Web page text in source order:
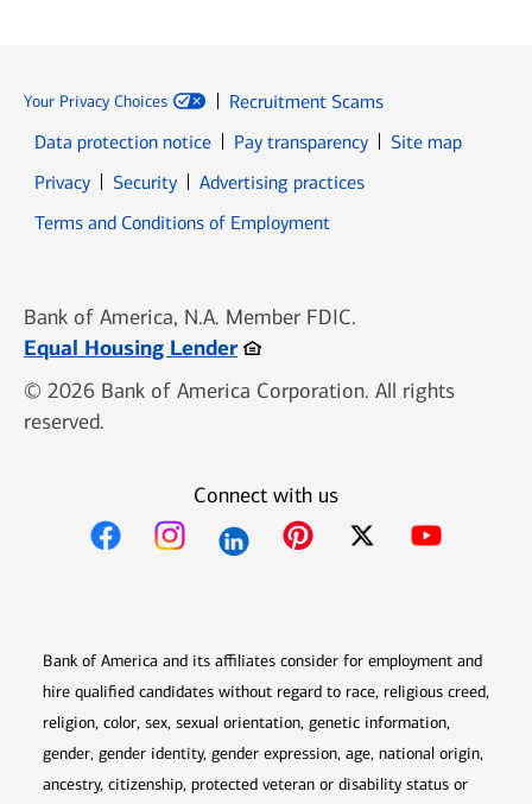
Your Privacy Choices
Recruitment Scams
Data protection notice
Pay transparency
Site map
PrivacyOpens in new window
SecurityOpens in new window
Advertising practices
Terms and Conditions of Employment
Bank of America, N.A. Member FDIC.
Equal Housing LenderOpens in new window
© 2026 Bank of America Corporation. All rights
reserved.
Connect with us
Bank of America and its affiliates consider for employment and
hire qualified candidates without regard to race, religious creed,
religion, color, sex, sexual orientation, genetic information,
gender, gender identity, gender expression, age, national origin,
ancestry, citizenship, protected veteran or disability status or